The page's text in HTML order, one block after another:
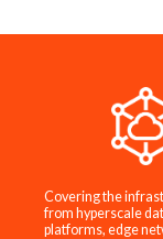
Covering the
from hyperscale
platforms, edge